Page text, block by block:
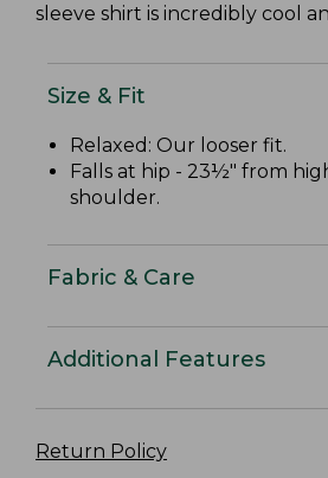
sleeve shirt is incredibly cool
Size & Fit
Relaxed: Our looser fit.
Falls at hip - 23½" from
shoulder.
Fabric & Care
Additional Features
Return Policy